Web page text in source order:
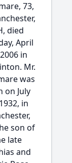
73,
died
April
in
Mr.
was
on July
in
son of
late
and